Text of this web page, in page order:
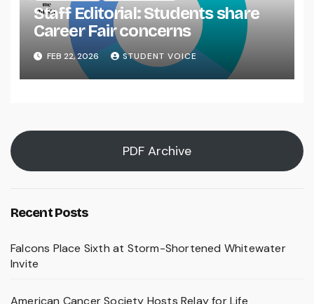
Staff Editorial: Students share
Career Fair concerns
FEB 22, 2026 STUDENT VOICE
PDF Archive
Recent Posts
Falcons Place Sixth at Storm-Shortened Whitewater
Invite
American Cancer Society Hosts Relay for Life